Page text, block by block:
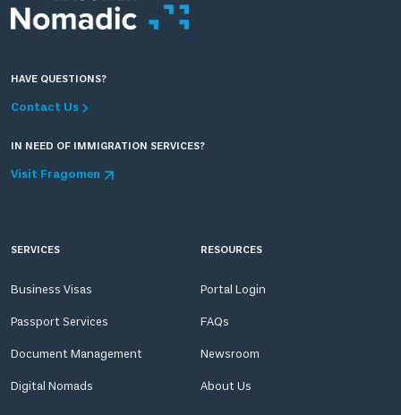
HAVE QUESTIONS?
Contact Us
IN NEED OF IMMIGRATION SERVICES?
Visit Fragomen
SERVICES
Business Visas
Passport Services
Document Management
Digital Nomads
RESOURCES
Portal Login
FAQs
Newsroom
About Us